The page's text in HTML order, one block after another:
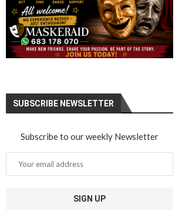
SUBSCRIBE NEWSLETTER
Subscribe to our weekly Newsletter